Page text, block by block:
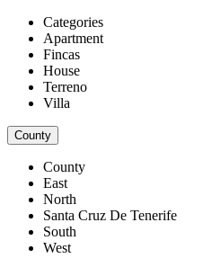
Categories
Apartment
Fincas
House
Terreno
Villa
County
County
East
North
Santa Cruz De Tenerife
South
West